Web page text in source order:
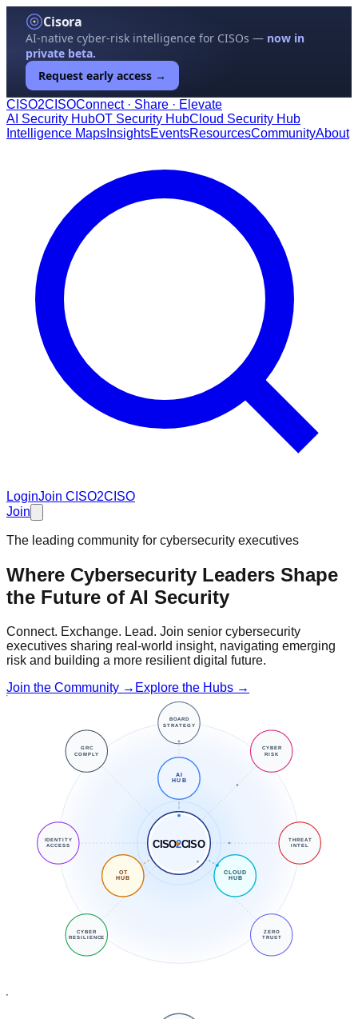
Cisora
AI-native cyber-risk intelligence for CISOs — now in
private beta.
Request early access →
CISO2CISOConnect · Share · Elevate
AI Security HubOT Security HubCloud Security Hub
Intelligence Maps InsightsEventsResourcesCommunityAbout
LoginJoin CISO2CISO
Join
The leading community for cybersecurity executives
Where Cybersecurity Leaders Shape
the Future of AI Security
Connect. Exchange. Lead. Join senior cybersecurity
executives sharing real-world insight, navigating emerging
risk and building a more resilient digital future.
Join the Community → Explore the Hubs →
BOARD
STRATEGY
CYBER
RISK
THREAT
INTEL
ZERO
TRUST
CYBER
RESILIENCE
IDENTITY
ACCESS
GRC
COMPLY
AI
HUB
OT
HUB
CLOUD
HUB
CISO2CISO